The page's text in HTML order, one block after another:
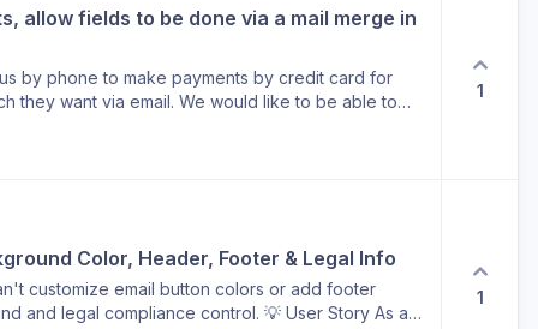
allow fields to be done via a mail merge in
by phone to make payments by credit card for
they want via email. We would like to be able to
include information we want to share with the
1
Color, Header, Footer & Legal Info
customize email button colors or add footer
and legal compliance control. 💡 User Story As a
1